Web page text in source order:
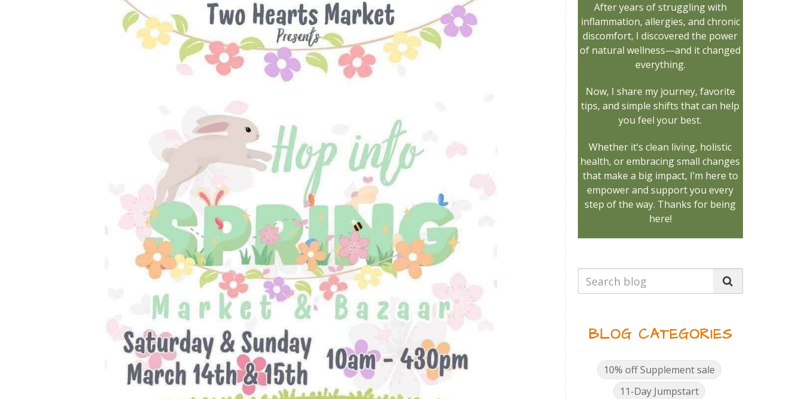
After years of struggling with
inflammation, allergies, and chronic
discomfort, I discovered the power
of natural wellness—and it changed
everything.
Now, I share my journey, favorite
tips, and simple shifts that can help
you feel your best.
Whether it’s clean living, holistic
health, or embracing small changes
that make a big impact, I’m here to
empower and support you every
step of the way. Thanks for being
here!
BLOG CATEGORIES
10% off Supplement sale
11-Day Jumpstart